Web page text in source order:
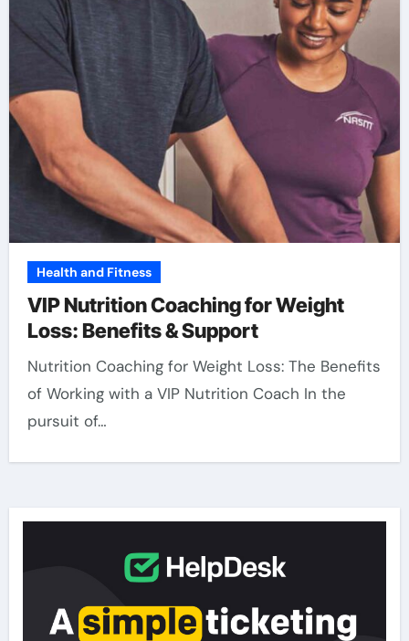
Health and Fitness
VIP Nutrition Coaching for Weight
Loss: Benefits & Support
Nutrition Coaching for Weight Loss: The Benefits
of Working with a VIP Nutrition Coach In the
pursuit of…